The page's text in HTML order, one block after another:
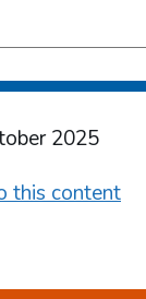
2025
this content